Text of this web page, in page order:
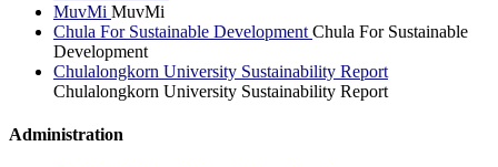
MuvMi MuvMi
Chula For Sustainable Development Chula For Sustainable
Development
Chulalongkorn University Sustainability Report
Chulalongkorn University Sustainability Report
Administration